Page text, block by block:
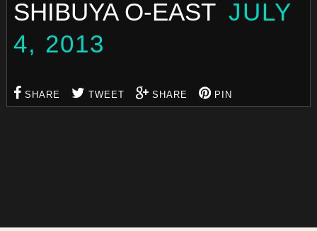
SHIBUYA O-EAST JULY
4, 2013
SHARE TWEET SHARE PIN